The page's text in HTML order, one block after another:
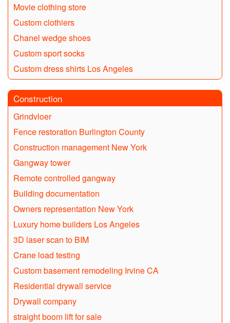
Movie clothing store
Custom clothiers
Chanel wedge shoes
Custom sport socks
Custom dress shirts Los Angeles
Construction
Grindvloer
Fence restoration Burlington County
Construction management New York
Gangway tower
Remote controlled gangway
Building documentation
Owners representation New York
Luxury home builders Los Angeles
3D laser scan to BIM
Crane load testing
Custom basement remodeling Irvine CA
Residential drywall service
Drywall company
straight boom lift for sale